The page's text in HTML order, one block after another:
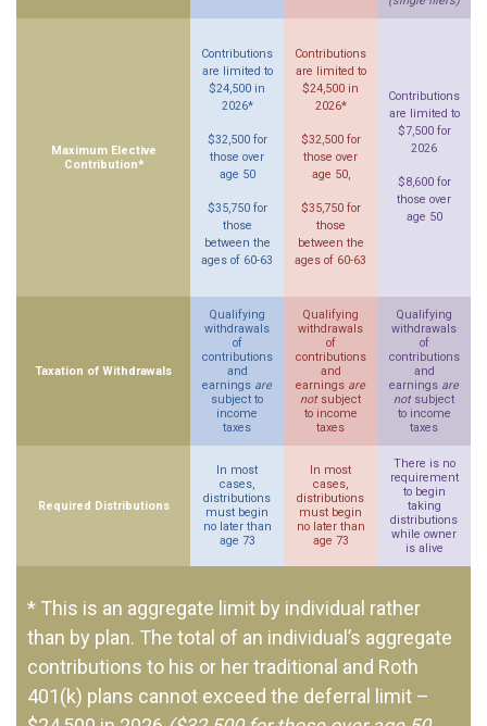
Maximum Elective
Contribution*
Contributions
are limited to
$24,500 in
2026*
$32,500 for
those over
age 50
$35,750 for
those
between the
ages of 60-63
Contributions
are limited to
$24,500 in
2026*
$32,500 for
those over
age 50,
$35,750 for
those
between the
ages of 60-63
Contributions
are limited to
$7,500 for
2026
$8,600 for
those over
age 50
Taxation of Withdrawals
Qualifying
withdrawals
of
contributions
and
earnings are
subject to
income
taxes
Qualifying
withdrawals
of
contributions
and
earnings are
notsubject
to income
taxes
Qualifying
withdrawals
of
contributions
and
earnings are
notsubject
to income
taxes
Required Distributions
In most
cases,
distributions
must begin
no later than
age 73
In most
cases,
distributions
must begin
no later than
age 73
There is no
requirement
to begin
taking
distributions
while owner
is alive
* This is an aggregate limit by individual rather
than by plan. The total of an individual’s aggregate
contributions to his or her traditional and Roth
401(k) plans cannot exceed the deferral limit –